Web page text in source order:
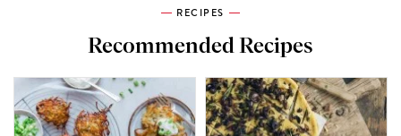
RECIPES
Recommended Recipes